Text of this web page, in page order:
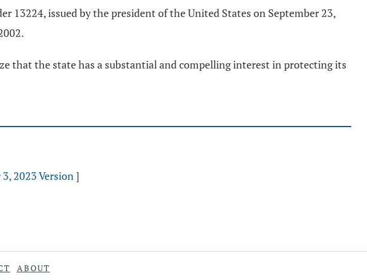
13224, issued by the president of the United States on September 23,
that the state has a substantial and compelling interest in protecting its
2023 Version]
ABOUT